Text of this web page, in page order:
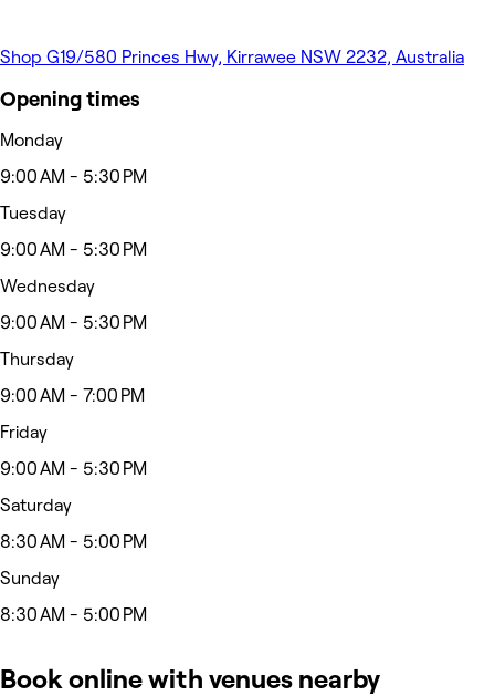
Shop G19/580 Princes Hwy, Kirrawee NSW 2232, Australia
Opening times
Monday
9:00 AM - 5:30 PM
Tuesday
9:00 AM - 5:30 PM
Wednesday
9:00 AM - 5:30 PM
Thursday
9:00 AM - 7:00 PM
Friday
9:00 AM - 5:30 PM
Saturday
8:30 AM - 5:00 PM
Sunday
8:30 AM - 5:00 PM
Book online with venues nearby